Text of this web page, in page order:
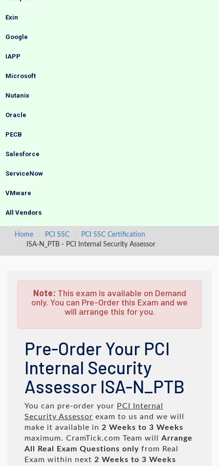
Exin
Google
IAPP
Microsoft
Nutanix
Oracle
PECB
Salesforce
ServiceNow
VMware
All Vendors
Home PCI SSC
PCI SSC Certification
ISA-N_PTB - PCI Internal Security Assessor
Note: This exam is available on Demand
only. You can Pre-Order this Exam and we
will arrange this for you.
Pre-Order Your PCI
Internal Security
Assessor ISA-N_PTB
You can pre-order your PCI Internal
Security Assessor exam to us and we will
make it available in 2 Weeks to 3 Weeks
maximum. CramTick.com Team will Arrange
All
Real Exam Questions only from Real
Exam within next 2 Weeks to 3 Weeks